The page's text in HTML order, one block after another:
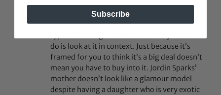
up in my feelings for, because I’m black.
“Average white woman” here meant “your
do is look at it in context. Just because it’s
framed for you to think it’s a big deal doesn’t
mean you have to buy into it. Jordin Sparks’
mother doesn’t look like a glamour model
despite having a daughter who is very exotic
Subscribe